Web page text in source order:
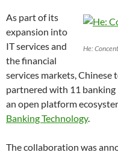
He:
As part of its
expansion into
IT services and
the financial
services markets, Chinese
partnered with 11
an open platform
Banking Technology.
The collaboration was